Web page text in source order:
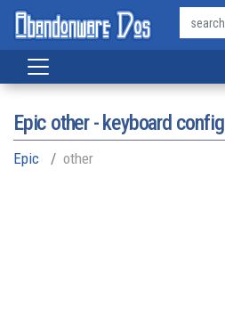
Epic other - keyboard config
Epic other